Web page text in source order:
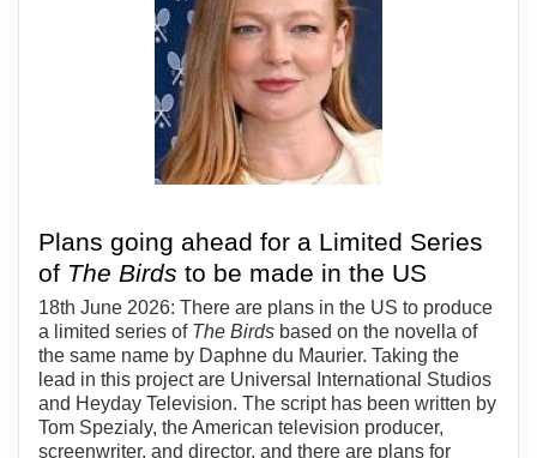
Plans going ahead for a Limited Series
of The Birds to be made in the US
18th June 2026: There are plans in the US to produce
a limited series of The Birds based on the novella of
the same name by Daphne du Maurier. Taking the
lead in this project are Universal International Studios
and Heyday Television. The script has been written by
Tom Spezialy, the American television producer,
screenwriter, and director, and there are plans for